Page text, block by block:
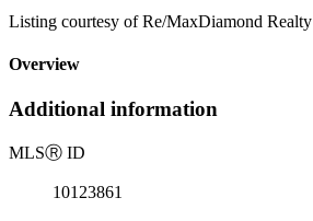
Listing courtesy of Re/MaxDiamond Realty
Overview
Additional information
MLSⓇ ID
10123861